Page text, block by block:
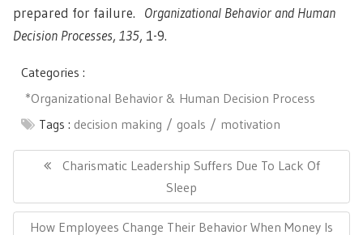
prepared for failure. Organizational Behavior and Human
Decision Processes, 135, 1-9.
Categories :
*Organizational Behavior & Human Decision Process
Tags : decision making goals motivation
Post
navigationPrevious
Charismatic Leadership Suffers Due To Lack Of
Sleep
Next
How Employees Change Their Behavior When Money Is